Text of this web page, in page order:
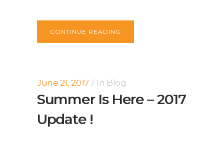
CONTINUE READING
June 21, 2017 In Blog
Summer Is Here – 2017
Update !